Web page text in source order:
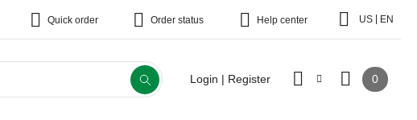
Quick order Order status Help center US EN
Login | Register 0